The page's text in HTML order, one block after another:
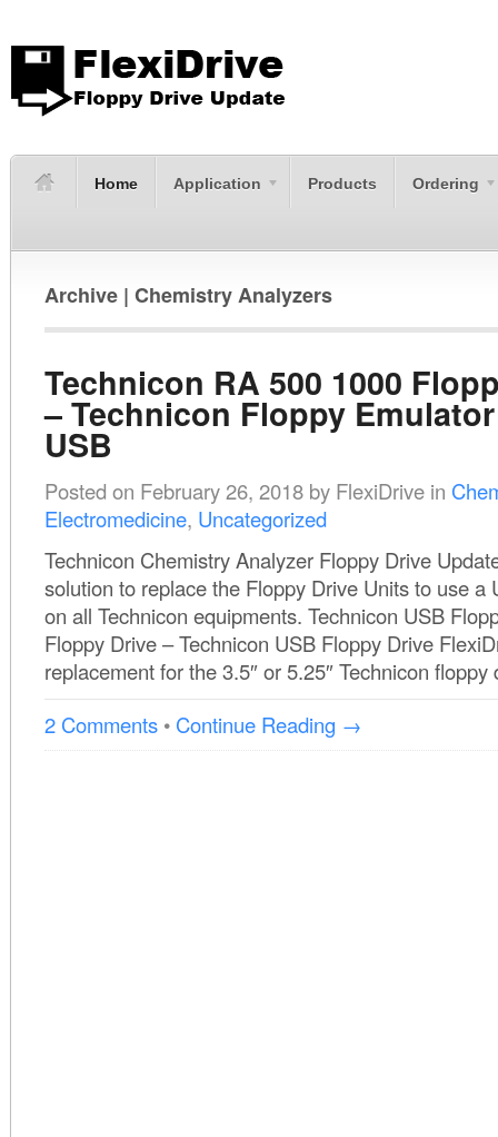
Home Application Products Ordering
Archive | Chemistry Analyzers
Technicon RA 500 1000
– Technicon Floppy
USB
Posted on February 26, 2018 by FlexiDrive in
Electromedicine, Uncategorized
Technicon Chemistry Analyzer Floppy Drive
solution to replace the Floppy Drive Units to use a
on all Technicon equipments. Technicon USB
Floppy Drive – Technicon USB Floppy Drive
replacement for the 3.5″ or 5.25″ Technicon
2 Comments • Continue Reading →